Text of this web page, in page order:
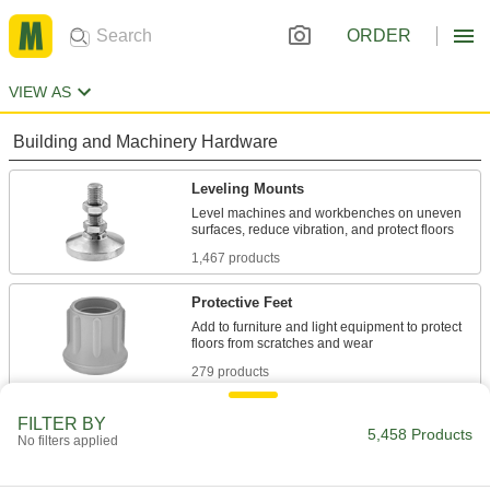
ORDER
VIEW AS
Building and Machinery Hardware
Leveling Mounts
Level machines and workbenches on uneven
1,467 products
Protective Feet
Add to furniture and light equipment to protect
279 products
Attach to machinery to reduce vibration and
991 products
FILTER BY
No filters applied 5,458 Products